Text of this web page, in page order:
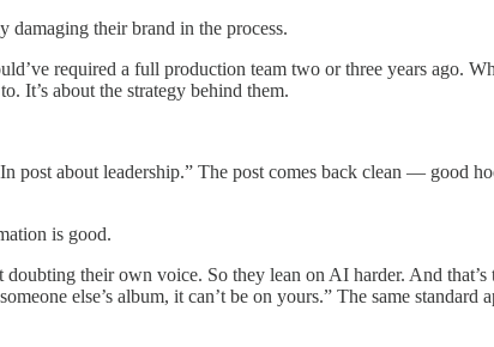
their brand in the process.
required a full production team two or three years ago.
It’s about the strategy behind them.
about leadership.” The post comes back clean — good
is good.
their own voice. So they lean on AI harder. And
else’s album, it can’t be on yours.” The same